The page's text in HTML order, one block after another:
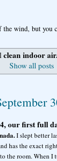
the wind, but you
clean indoor
Show all posts
our first full
I slept better
has the exact
the room. When I